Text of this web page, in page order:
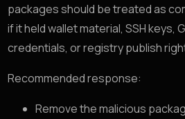
packages should be treated as
if it held wallet material, SSH keys,
credentials, or registry publish
Recommended response:
Remove the malicious